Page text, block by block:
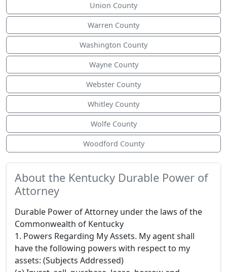
Union County
Warren County
Washington County
Wayne County
Webster County
Whitley County
Wolfe County
Woodford County
About the Kentucky Durable Power of
Attorney
Durable Power of Attorney under the laws of the
Commonwealth of Kentucky
1. Powers Regarding My Assets. My agent shall
have the following powers with respect to my
assets: (Subjects Addressed)